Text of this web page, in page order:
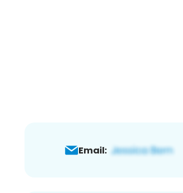
Email: